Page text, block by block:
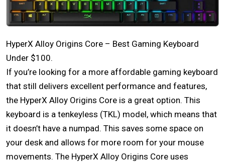
HyperX Alloy Origins Core – Best Gaming Keyboard
Under $100.
If you’re looking for a more affordable gaming keyboard
that still delivers excellent performance and features,
the HyperX Alloy Origins Core is a great option. This
keyboard is a tenkeyless (TKL) model, which means that
it doesn’t have a numpad. This saves some space on
your desk and allows for more room for your mouse
movements. The HyperX Alloy Origins Core uses